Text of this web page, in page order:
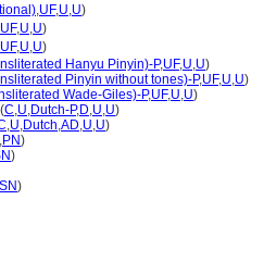
,UF,U,U)
UF,U,U)
UF,U,U)
Hanyu Pinyin)-P,UF,U,U)
Pinyin without tones)-P,UF,U,U)
Wade-Giles)-P,UF,U,U)
(C,U,Dutch-P,D,U,U)
,U,Dutch,AD,U,U)
,PN)
)
SN)